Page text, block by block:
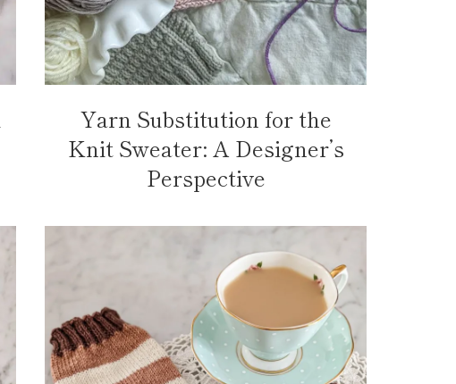
Yarn Substitution for the
Knit Sweater: A Designer’s
Perspective